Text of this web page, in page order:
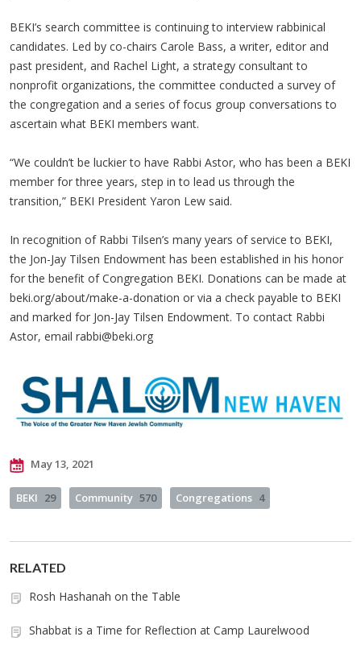
BEKI’s search committee is continuing to interview rabbinical
candidates. Led by co-chairs Carole Bass, a writer, editor and
past president, and Rachel Light, a strategy consultant to
nonprofit organizations, the committee conducted a survey of
the congregation and a series of focus group conversations to
ascertain what BEKI members want.
“We couldn’t be luckier to have Rabbi Astor, who has been a BEKI
member for three years, step in to lead us through the
transition,” BEKI President Yaron Lew said.
In recognition of Rabbi Tilsen’s many years of service to BEKI,
the Jon-Jay Tilsen Endowment has been established in his honor
for the benefit of Congregation BEKI. Donations can be made at
beki.org/about/make-a-donation or via a check payable to BEKI
and marked for Jon-Jay Tilsen Endowment. To contact Rabbi
Astor, email rabbi@beki.org
May 13, 2021
BEKI 29 Community 570 Congregations 4
RELATED
Rosh Hashanah on the Table
Shabbat is a Time for Reflection at Camp Laurelwood